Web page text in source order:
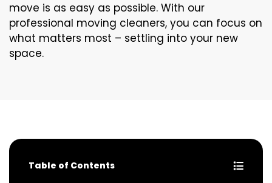
move is as easy as possible. With our
professional moving cleaners, you can focus on
what matters most – settling into your new
space.
Table of Contents